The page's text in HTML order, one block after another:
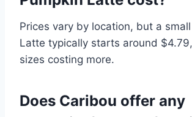
Prices vary by location, but a
Latte typically starts around
sizes costing more.
Does Caribou offer any